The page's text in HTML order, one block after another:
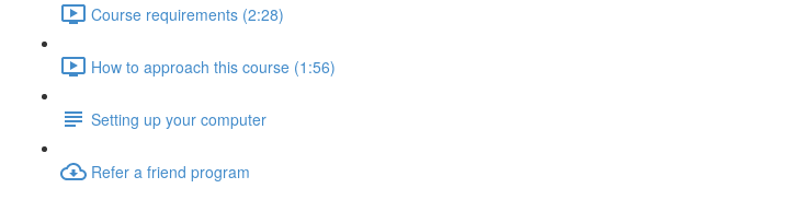
Course requirements (2:28)
How to approach this course (1:56)
Setting up your computer
Refer a friend program